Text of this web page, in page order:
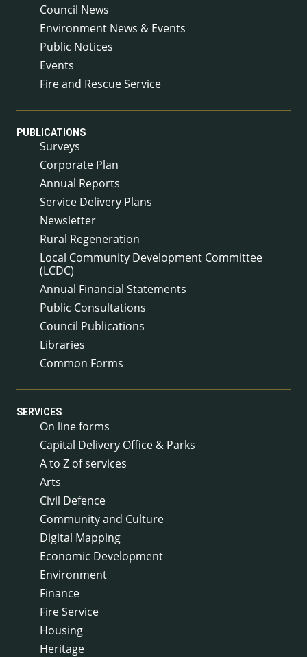
Council News
Environment News & Events
Public Notices
Events
Fire and Rescue Service
PUBLICATIONS
Surveys
Corporate Plan
Annual Reports
Service Delivery Plans
Newsletter
Rural Regeneration
Local Community Development Committee
(LCDC)
Annual Financial Statements
Public Consultations
Council Publications
Libraries
Common Forms
SERVICES
On line forms
Capital Delivery Office & Parks
A to Z of services
Arts
Civil Defence
Community and Culture
Digital Mapping
Economic Development
Environment
Finance
Fire Service
Housing
Heritage